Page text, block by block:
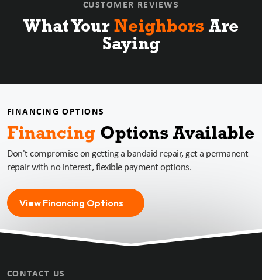
CUSTOMER REVIEWS
What Your Neighbors Are
Saying
FINANCING OPTIONS
Financing Options Available
Don't compromise on getting a bandaid repair, get a permanent
repair with no interest, flexible payment options.
View Financing Options
CONTACT US